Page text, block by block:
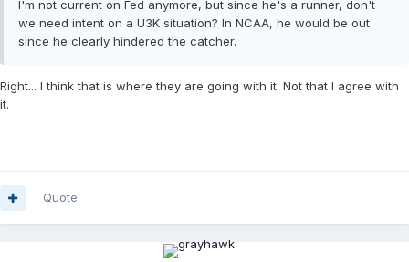
I'm not current on Fed anymore, but since he's a runner, don't
we need intent on a U3K situation? In NCAA, he would be out
since he clearly hindered the catcher.
Right... I think that is where they are going with it. Not that I agree with
it.
Quote